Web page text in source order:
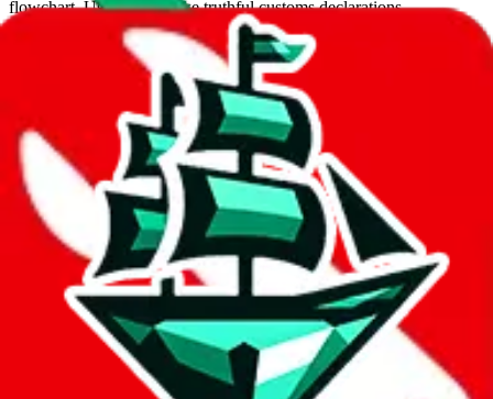
flowchart. Use this to make truthful customs declarations.
Interactive Calculator
What agent are you using?
lovegobuy joyagoo kakobuy usfans
cssbuy
hoobuy superbuy oopbuy basetao
hubbuycn
eastmallbuy
The agents hand over the parcel to international shipping companies,
so this whole process is not really agent dependent.
If there were things you could do with a certain agent to improve
your odds, it will be noted here.
Did you know:JadeShipis free, we only exist because people sign
LoveGoBuywith our affiliate link. It's free for you, but it
makes a world of difference to me & the community. Thank you!